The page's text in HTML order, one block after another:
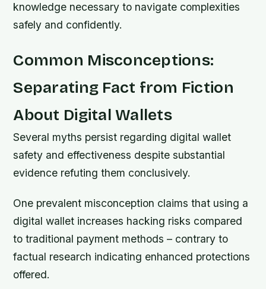
knowledge necessary to navigate complexities
safely and confidently.
Common Misconceptions:
Separating Fact from Fiction
About Digital Wallets
Several myths persist regarding digital wallet
safety and effectiveness despite substantial
evidence refuting them conclusively.
One prevalent misconception claims that using a
digital wallet increases hacking risks compared
to traditional payment methods – contrary to
factual research indicating enhanced protections
offered.